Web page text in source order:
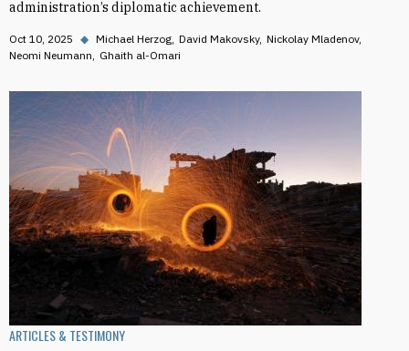
administration’s diplomatic achievement.
Oct 10, 2025 ◆ Michael Herzog David Makovsky Nickolay Mladenov
Neomi Neumann
Ghaith al-Omari
ARTICLES & TESTIMONY